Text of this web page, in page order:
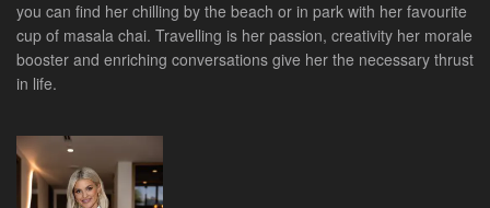
you can find her chilling by the beach or in park with her favourite
cup of masala chai. Travelling is her passion, creativity her morale
booster and enriching conversations give her the necessary thrust
in life.